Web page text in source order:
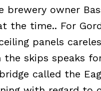
brewery owner
the time.. For
panels
the skips speaks
called the